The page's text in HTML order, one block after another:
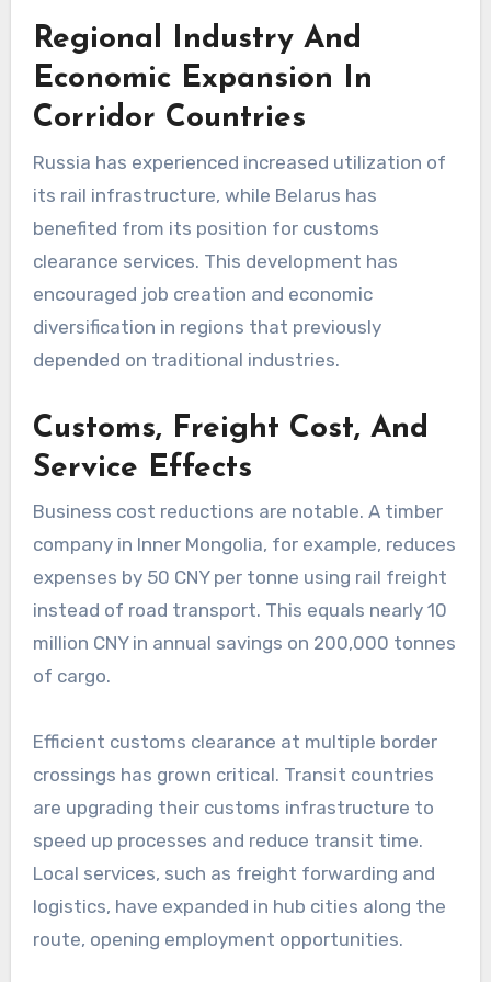
Regional Industry And
Economic Expansion In
Corridor Countries
Russia has experienced increased utilization of
its rail infrastructure, while Belarus has
benefited from its position for customs
clearance services. This development has
encouraged job creation and economic
diversification in regions that previously
depended on traditional industries.
Customs, Freight Cost, And
Service Effects
Business cost reductions are notable. A timber
company in Inner Mongolia, for example, reduces
expenses by 50 CNY per tonne using rail freight
instead of road transport. This equals nearly 10
million CNY in annual savings on 200,000 tonnes
of cargo.
Efficient customs clearance at multiple border
crossings has grown critical. Transit countries
are upgrading their customs infrastructure to
speed up processes and reduce transit time.
Local services, such as freight forwarding and
logistics, have expanded in hub cities along the
route, opening employment opportunities.